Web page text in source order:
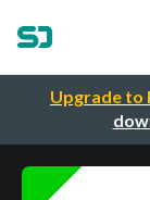
Upgrade to